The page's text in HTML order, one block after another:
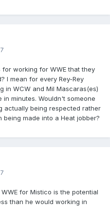
working for WWE that they
I mean for every Rey-Rey
in WCW and Mil Mascaras(es)
in minutes. Wouldn't someone
actually being respected rather
made into a Heat jobber?
for Mistico is the potential
than he would working in